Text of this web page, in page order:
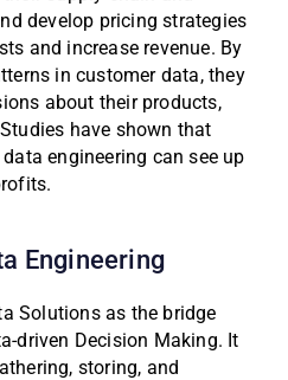
develop pricing strategies
and increase revenue. By
in customer data, they
about their products,
have shown that
engineering can see up
Engineering
Solutions as the bridge
driven Decision Making. It
storing, and